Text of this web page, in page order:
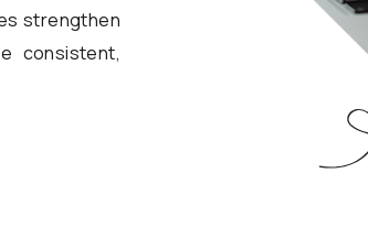
strengthen
consistent,